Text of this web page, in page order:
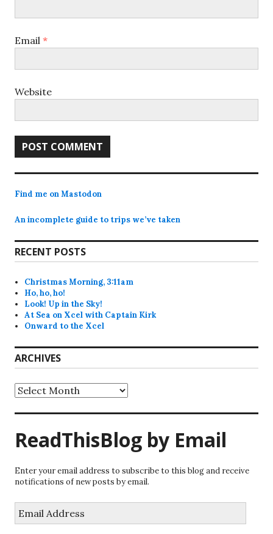
Email *
Website
Find me on Mastodon
An incomplete guide to trips we’ve taken
RECENT POSTS
Christmas Morning, 3:11am
Ho, ho, ho!
Look! Up in the Sky!
At Sea on Xcel with Captain Kirk
Onward to the Xcel
ARCHIVES
Archives
ReadThisBlog by Email
Enter your email address to subscribe to this blog and receive
notifications of new posts by email.
Address